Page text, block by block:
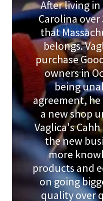
After living
Carolina over
that
belongs.
purchase
owners in
being
agreement,
a new shop
Vaglica's
the new
more
products and
on going
quality over